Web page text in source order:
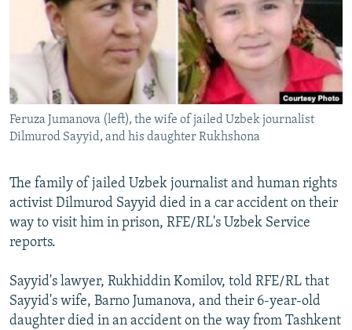
SERBIA
RFE/RL INVESTIGATES
SCHEMES
SYSTEMA
NEWSLETTERS
WIDER EUROPE BY RIKARD JOZWIAK
THE RUNDOWN
PODCASTS
MAJLIS
SHARE TIPS SECURELY
BYPASS BLOCKING
ABOUT RFE/RL
Subscribe
FOLLOW US
Feruza Jumanova (left), the wife of jailed Uzbek journalist
Dilmurod Sayyid, and his daughter Rukhshona
The family of jailed Uzbek journalist and human rights
activist Dilmurod Sayyid died in a car accident on their
way to visit him in prison, RFE/RL's Uzbek Service
reports.
Sayyid's lawyer, Rukhiddin Komilov, told RFE/RL that
Sayyid's wife, Barno Jumanova, and their 6-year-old
daughter died in an accident on the way from Tashkent